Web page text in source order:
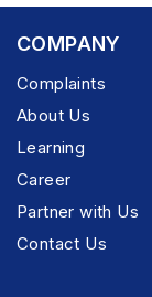
COMPANY
Complaints
About Us
Learning
Career
Partner with Us
Contact Us